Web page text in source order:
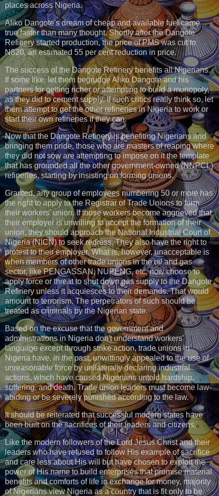
places across Nigeria.
Aliko Dangote's dream of cheap and available fuel came
true faster than many thought. Shortly after the Dangote
Refinery started production, the price of PMS was cut to
N820, an estimated 55 per cent reduction in price.
The success of the Dangote Refinery benefits all Nigerians.
If some like, let them begrudge Aliko Dangote and his
partners for getting richer or attempting to build a monopoly,
as they did to cement supply. If such critics really think so, let
them attempt to get the other refineries in Nigeria to work or
start their own refineries if they can.
Now that the Dangote Refinery is benefiting Nigerians and
bringing them pride, those who are masters of reaping where
they did not sow are attempting to impose on it the template
that has grounded all the other government-owned (NNPCL)
refineries, starting by insisting on forming unions.
Granted, any group of employees numbering 50 or more has
the right to apply to the Registrar of Trade Unions to form
their workers' union. If those workers become aggrieved that
their employer is unwilling to accept the formation of their
union, they should approach the National Industrial Court of
Nigeria (NICN) to seek redress. They also have the right to
protest to their employer. What is, however, unacceptable is
when members of other trade unions in the oil and gas
sector, like PENGASSAN, NUPENG, etc, now choose to
apply force or threat to shut down gas supply to the Dangote
Refinery unless it acquiesces to their demands. That would
amount to terrorism. The perpetrators of such should be
treated as criminals by the Nigerian state.
Based on the excuse that the government and
administrations in Nigeria don't understand workers'
language except through strike action, trade unions in
Nigeria have, in the past, unwittingly appealed to the use of
unreasonable force by unilaterally declaring industrial
actions, which have caused Nigerians untold hardship,
suffering, and death. Trade union leaders must become law-
abiding or be severely punished according to the law.
It should be reiterated that successful modern states have
been built on the sacrifices of their leaders and citizens.
Like the modern followers of the Lord Jesus Christ and their
leaders who have refused to follow His example of sacrifice
and care less about His will but have chosen to exploit the
power of His name to build enterprises that promise material
benefits and comforts of life in exchange for money, majority
of Nigerians view Nigeria as a country that is fit only to be